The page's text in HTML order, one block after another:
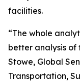
facilities.
“The whole
better analysis of
Stowe, Global
Transportation,